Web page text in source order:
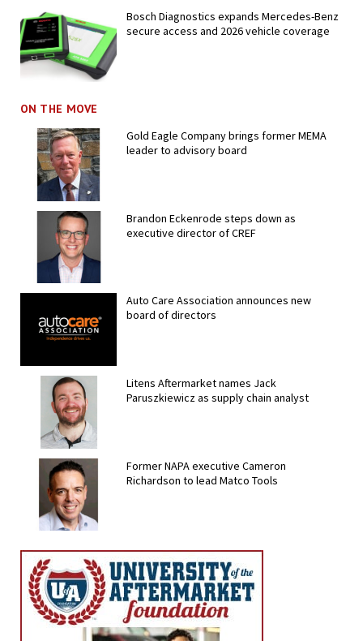
Bosch Diagnostics expands Mercedes-Benz
secure access and 2026 vehicle coverage
ON THE MOVE
Gold Eagle Company brings former MEMA
leader to advisory board
Brandon Eckenrode steps down as
executive director of CREF
Auto Care Association announces new
board of directors
Litens Aftermarket names Jack
Paruszkiewicz as supply chain analyst
Former NAPA executive Cameron
Richardson to lead Matco Tools